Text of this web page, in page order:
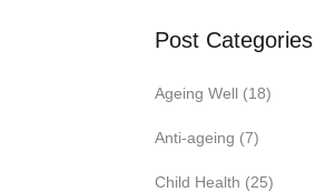
Post Categories
Ageing Well (18)
Anti-ageing (7)
Child Health (25)